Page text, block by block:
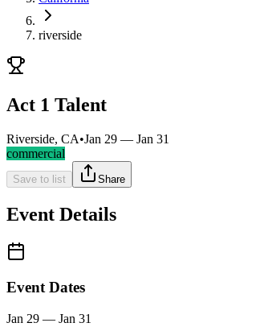
riverside
Act 1 Talent
Riverside, CA•Jan 29 — Jan 31
commercial
Save to list Share
Event Details
Event Dates
Jan 29 — Jan 31